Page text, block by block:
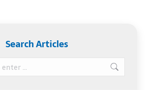
Search Articles